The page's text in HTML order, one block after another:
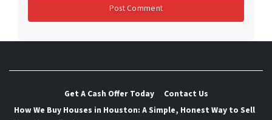
Get A Cash Offer Today
Contact Us
How We Buy Houses in Houston: A Simple, Honest Way to Sell